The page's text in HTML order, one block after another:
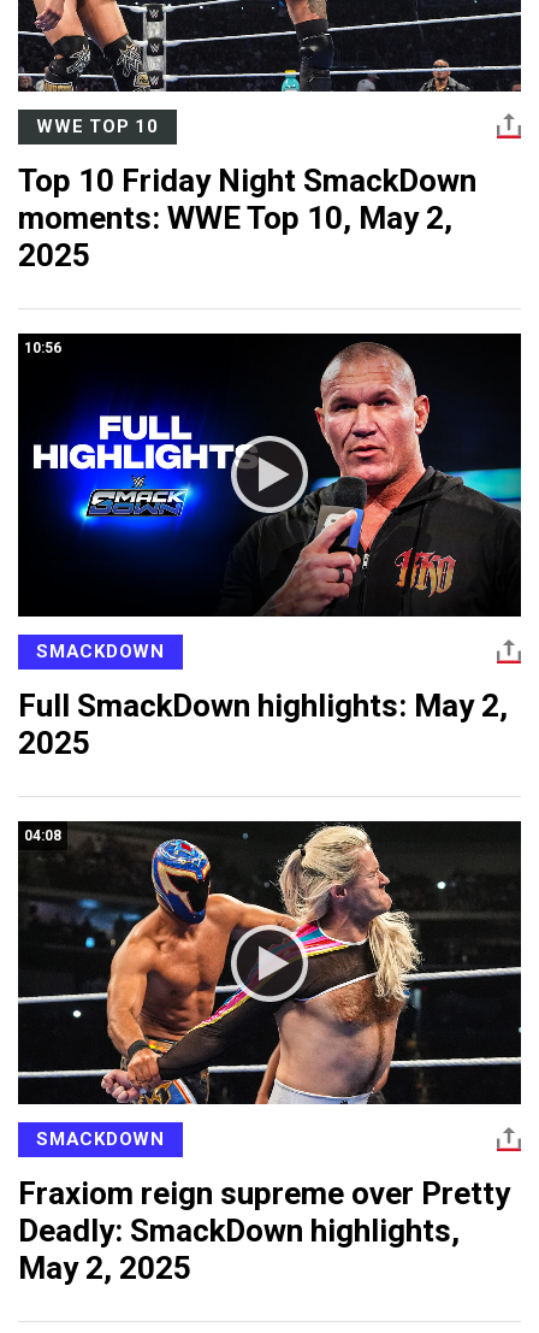
WWE TOP 10
Top 10 Friday Night SmackDown
moments: WWE Top 10, May 2,
2025
10:56
SMACKDOWN
Full SmackDown highlights: May 2,
2025
04:08
SMACKDOWN
Fraxiom reign supreme over Pretty
Deadly: SmackDown highlights,
May 2, 2025